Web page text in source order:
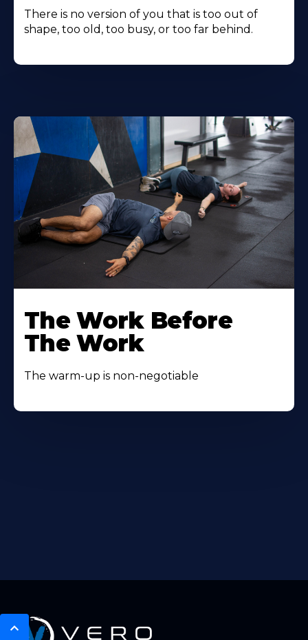
There is no version of you that is too out of
shape, too old, too busy, or too far behind.
The Work Before
The Work
The warm-up is non-negotiable